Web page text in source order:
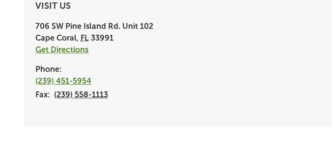
VISIT US
706 SW Pine Island Rd. Unit 102
Cape Coral, FL 33991
Get Directions
Phone:
(239) 451-5954
Fax: (239) 558-1113